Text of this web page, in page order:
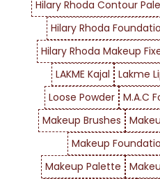
Hilary Rhoda Contour
Hilary Rhoda
Hilary Rhoda Makeup
LAKME Kajal
Lakme
Loose Powder
M.A.C
Makeup Brushes
Makeup
Makeup Palette